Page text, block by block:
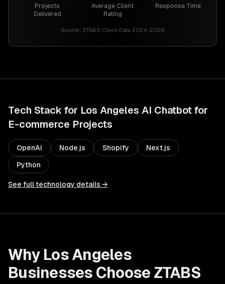
Projects
Delivered
Average Client
Rating
Response Time
Source: ZTABS Client Data 2024-2026
Tech Stack for Los Angeles AI Chatbot for
E-commerce Projects
OpenAI Node.js Shopify Next.js
Python
See full technology details →
Why Los Angeles
Businesses Choose ZTABS